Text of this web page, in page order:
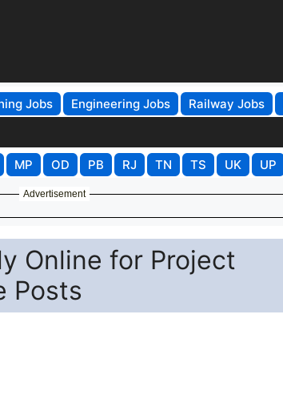
Jobs Engineering Jobs Railway Jobs
MP OD PB RJ TN TS UK UP
Advertisement
Online for Project
Posts